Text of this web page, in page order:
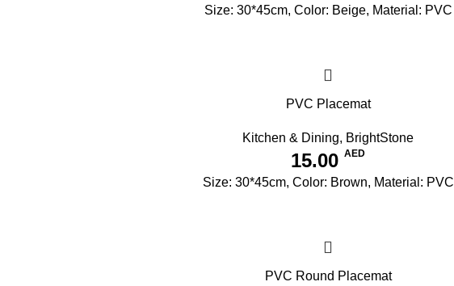
Size: 30*45cm, Color: Beige, Material: PVC
PVC Placemat
Kitchen & Dining, BrightStone
15.00 AED
Size: 30*45cm, Color: Brown, Material: PVC
PVC Round Placemat